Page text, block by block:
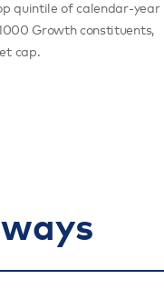
quintile of calendar-year
Growth constituents,
cap.